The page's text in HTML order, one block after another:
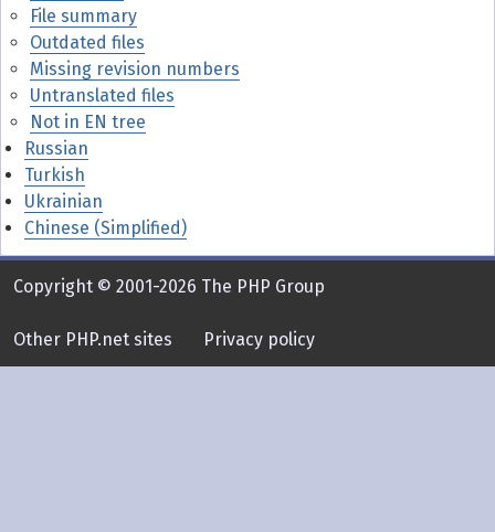
File summary
Outdated files
Missing revision numbers
Untranslated files
Not in EN tree
Russian
Turkish
Ukrainian
Chinese (Simplified)
Copyright © 2001-2026 The PHP Group
Other PHP.net sites Privacy policy